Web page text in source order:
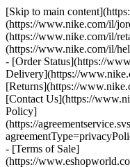
[Skip to main
(https://www.nike.com/il/
(https://www.nike.com/il/
(https://www.nike.com/il/
- [Order Status](https://
Delivery](https://
[Returns](https://
[Contact Us](https://
Policy]
(https://
- [Terms of Sale]
(https://